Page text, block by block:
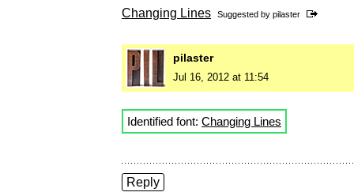
Changing Lines Suggested by pilaster
pilaster
Jul 16, 2012 at 11:54
Identified font: Changing Lines
Reply